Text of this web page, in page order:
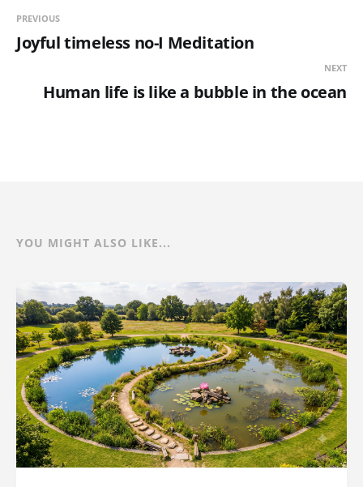
PREVIOUS
Joyful timeless no-I Meditation
NEXT
Human life is like a bubble in the ocean
YOU MIGHT ALSO LIKE...